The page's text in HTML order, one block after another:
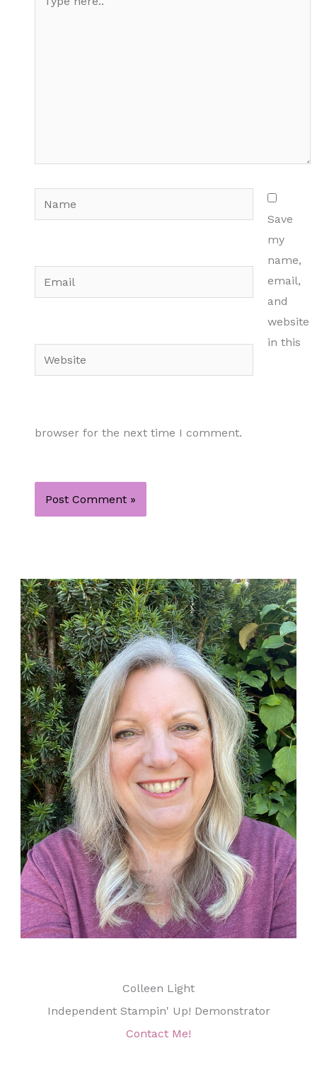
Name
Email
Website
Save
my
name,
email,
and
website
in this
browser for the next time I comment.
Colleen Light
Independent Stampin' Up! Demonstrator
Contact Me!